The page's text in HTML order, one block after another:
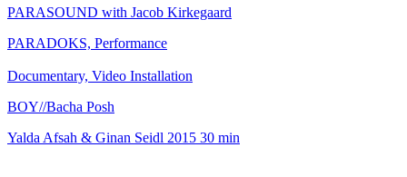
PARASOUND with Jacob Kirkegaard
PARADOKS, Performance
Documentary, Video Installation
BOY//Bacha Posh
Yalda Afsah & Ginan Seidl 2015 30 min